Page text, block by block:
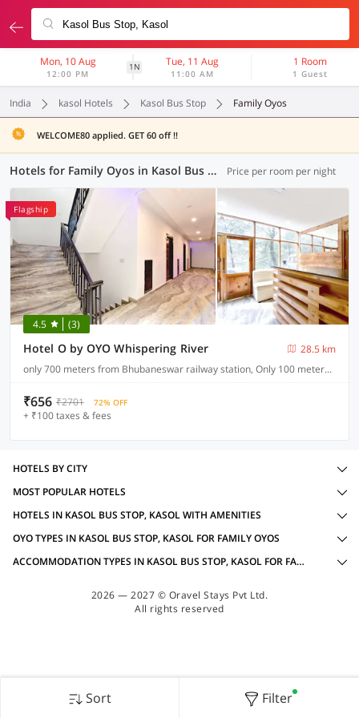
Mon, 10 Aug
12:00 PM
1N Tue, 11 Aug
11:00 AM
1 Room
1 Guest
India kasol Hotels Kasol Bus Stop Family Oyos
WELCOME80 applied. GET 60 off !!
Hotels for Family Oyos in Kasol Bus Stop, (1 OYO) Price per room per night
Flagship
4.5 (3)
Hotel O by OYO Whispering River
28.5 km
only 700 meters from Bhubaneswar railway station, Only 100 meters from main NH (Cuttack road)
₹656 ₹2701 72% OFF
+ ₹100 taxes & fees
Sort Filter
HOTELS BY CITY
MOST POPULAR HOTELS
HOTELS IN KASOL BUS STOP, KASOL WITH AMENITIES
OYO TYPES IN KASOL BUS STOP, KASOL FOR FAMILY OYOS
ACCOMMODATION TYPES IN KASOL BUS STOP, KASOL FOR FAMILY OYOS
2026 — 2027 © Oravel Stays Pvt Ltd.
All rights reserved